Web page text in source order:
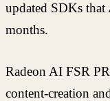
updated SDKs
months.
Radeon AI FSR
content-creation